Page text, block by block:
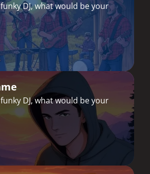
DJ, what would be your
DJ, what would be your